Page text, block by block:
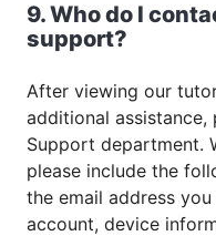
9. Who do I
support?
After viewing our
additional assistance,
Support department.
please include the
the email address
account, device